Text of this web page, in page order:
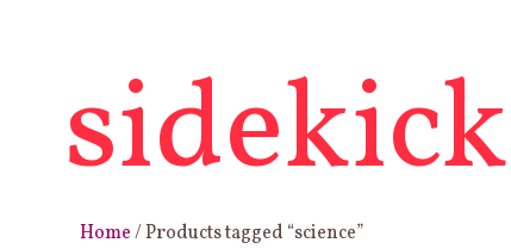
sidekick
Home/ Products tagged “science”